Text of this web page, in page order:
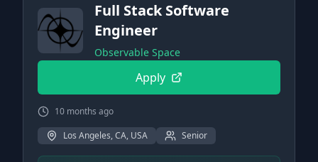
Full Stack Software
Engineer
Observable Space
Apply
10 months ago
Los Angeles, CA, USA
Senior